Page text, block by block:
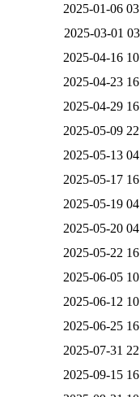
2025-01-06
2025-03-01
2025-04-16
2025-04-23
2025-04-29
2025-05-09
2025-05-13
2025-05-17
2025-05-19
2025-05-20
2025-05-22
2025-06-05
2025-06-12
2025-06-25
2025-07-31
2025-09-15